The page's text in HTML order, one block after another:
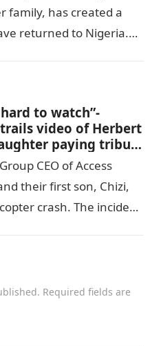
family, has created a
returned to Nigeria.
to watch”-
video of Herbert
paying tribute
Chizi
CEO of Access
their first son, Chizi,
crash. The incident
Required fields are